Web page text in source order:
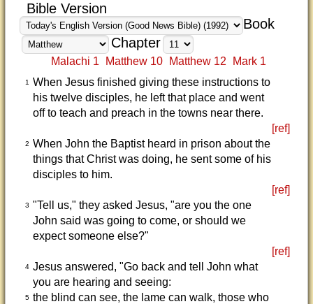
Bible Version
Book
Chapter
Malachi 1 Matthew 10 Matthew 12 Mark 1
1
When Jesus finished giving these instructions to
his twelve disciples, he left that place and went
off to teach and preach in the towns near there.
[ref]
2 When John the Baptist heard in prison about the
things that Christ was doing, he sent some of his
disciples to him.
[ref]
3 "Tell us," they asked Jesus, "are you the one
John said was going to come, or should we
expect someone else?"
[ref]
4 Jesus answered, "Go back and tell John what
you are hearing and seeing:
5 the blind can see, the lame can walk, those who